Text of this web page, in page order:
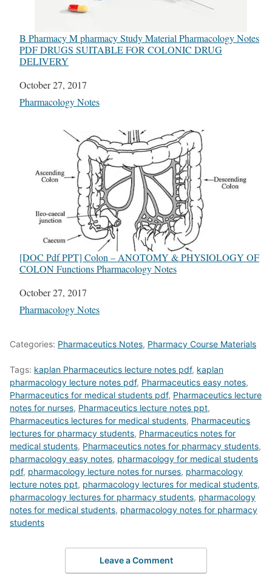
B Pharmacy M pharmacy Study Material Pharmacology Notes
PDF DRUGS SUITABLE FOR COLONIC DRUG
DELIVERY
Date
October 27, 2017
In relation to
Pharmacology Notes
[DOC Pdf PPT] Colon – ANOTOMY & PHYSIOLOGY OF
COLON Functions Pharmacology Notes
Date
October 27, 2017
In relation to
Pharmacology Notes
Categories: Pharmaceutics Notes, Pharmacy Course Materials
Tags: kaplan Pharmaceutics lecture notes pdf, kaplan
pharmacology lecture notes pdf, Pharmaceutics easy notes,
Pharmaceutics for medical students pdf, Pharmaceutics lecture
notes for nurses, Pharmaceutics lecture notes ppt,
Pharmaceutics lectures for medical students, Pharmaceutics
lectures for pharmacy students, Pharmaceutics notes for
medical students, Pharmaceutics notes for pharmacy students,
pharmacology easy notes, pharmacology for medical students
pdf, pharmacology lecture notes for nurses, pharmacology
lecture notes ppt, pharmacology lectures for medical students,
pharmacology lectures for pharmacy students, pharmacology
notes for medical students, pharmacology notes for pharmacy
students
Leave a Comment